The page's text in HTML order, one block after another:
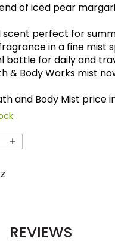
of iced pear
scent perfect for
in a fine mist
bottle for daily and
& Body Works mist
and Body Mist price
REVIEWS